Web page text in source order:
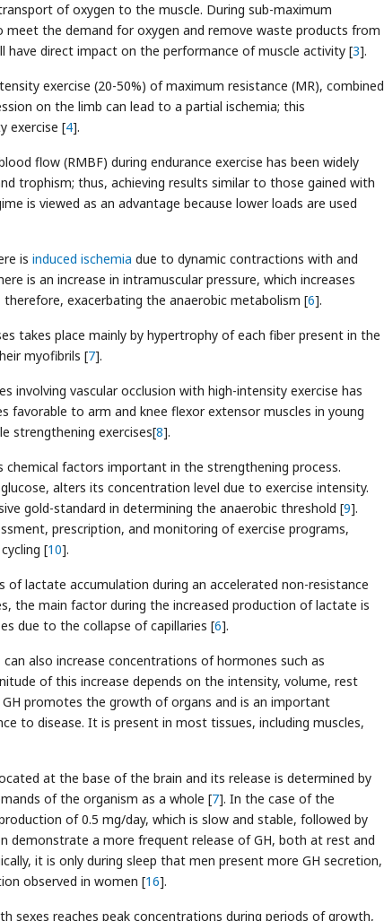
of oxygen to the muscle. During sub-maximum
the demand for oxygen and remove waste products from
have direct impact on the performance of muscle activity [3].
exercise (20-50%) of maximum resistance (MR), combined
on the limb can lead to a partial ischemia; this
exercise [4].
flow (RMBF) during endurance exercise has been widely
trophism; thus, achieving results similar to those gained with
is viewed as an advantage because lower loads are used
is induced ischemia due to dynamic contractions with and
is an increase in intramuscular pressure, which increases
exacerbating the anaerobic metabolism [6].
takes place mainly by hypertrophy of each fiber present in the
myofibrils [7].
involving vascular occlusion with high-intensity exercise has
favorable to arm and knee flexor extensor muscles in young
strengthening exercises[8].
factors important in the strengthening process.
alters its concentration level due to exercise intensity.
gold-standard in determining the anaerobic threshold [9].
prescription, and monitoring of exercise programs,
[10].
lactate accumulation during an accelerated non-resistance
the main factor during the increased production of lactate is
due to the collapse of capillaries [6].
also increase concentrations of hormones such as
of this increase depends on the intensity, volume, rest
GH promotes the growth of organs and is an important
to disease. It is present in most tissues, including muscles,
at the base of the brain and its release is determined by
of the organism as a whole [7]. In the case of the
of 0.5 mg/day, which is slow and stable, followed by
demonstrate a more frequent release of GH, both at rest and
it is only during sleep that men present more GH secretion,
observed in women [16].
sexes reaches peak concentrations during periods of growth,